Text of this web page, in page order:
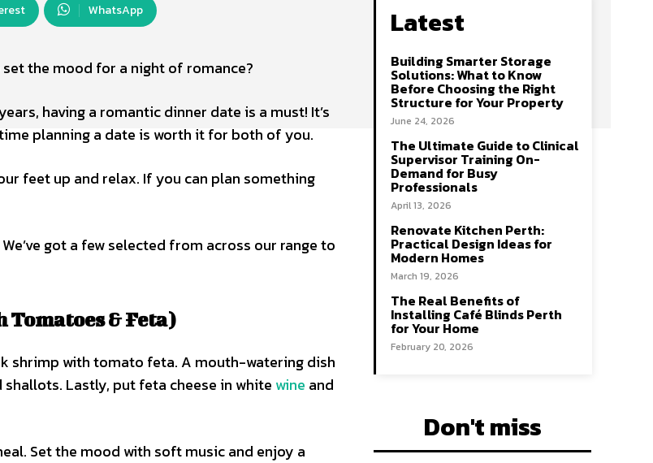
WhatsApp
the mood for a night of romance?
having a romantic dinner date is a must! It’s
planning a date is worth it for both of you.
feet up and relax. If you can plan something
got a few selected from across our range to
& Feta)
shrimp with tomato feta. A mouth-watering dish
Lastly, put feta cheese in white wine and
Set the mood with soft music and enjoy a
Latest
Building Smarter Storage
Solutions: What to Know
Before Choosing the Right
Structure for Your Property
June 24, 2026
The Ultimate Guide to Clinical
Supervisor Training On-
Demand for Busy
Professionals
April 13, 2026
Renovate Kitchen Perth:
Practical Design Ideas for
Modern Homes
March 19, 2026
The Real Benefits of
Installing Café Blinds Perth
for Your Home
February 20, 2026
Don't miss